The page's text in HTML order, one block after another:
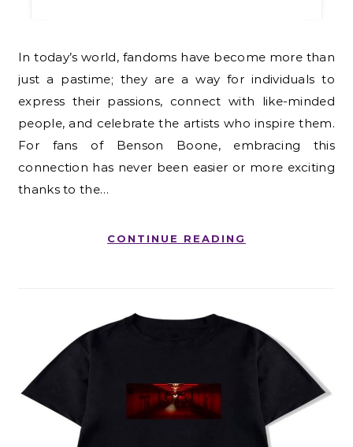
In today’s world, fandoms have become more than
just a pastime; they are a way for individuals to
express their passions, connect with like-minded
people, and celebrate the artists who inspire them.
For fans of Benson Boone, embracing this
connection has never been easier or more exciting
thanks to the…
CONTINUE READING